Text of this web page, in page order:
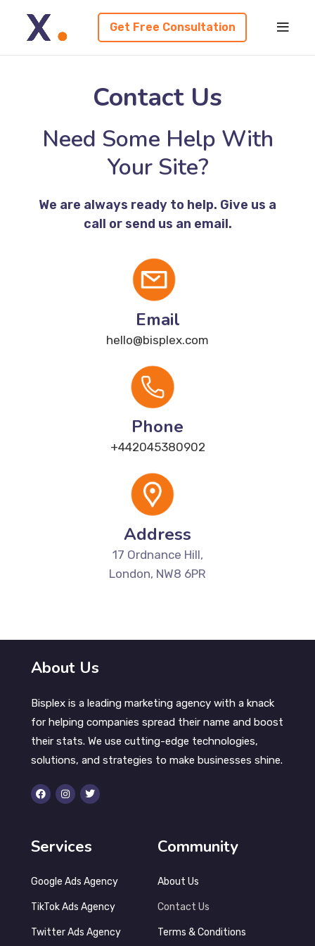
Get Free Consultation
Contact Us
Need Some Help With
Your Site?
We are always ready to help. Give us a
call or send us an email.
Email
hello@bisplex.com
Phone
+442045380902
Address
17 Ordnance Hill,
London, NW8 6PR
About Us
Bisplex is a leading marketing agency with a knack
for helping companies spread their name and boost
their stats. We use cutting-edge technologies,
solutions, and strategies to make businesses shine.
Services
Google Ads Agency
TikTok Ads Agency
Twitter Ads Agency
Community
About Us
Contact Us
Terms & Conditions